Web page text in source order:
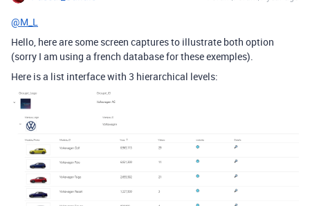
@M_L
Hello, here are some screen captures to illustrate both option
(sorry I am using a french database for these exemples).
Here is a list interface with 3 hierarchical levels: